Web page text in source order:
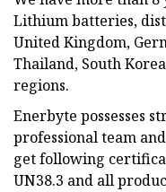
Lithium batteries,
United Kingdom,
Thailand, South
regions.
Enerbyte possesses
professional team
get following
UN38.3 and all